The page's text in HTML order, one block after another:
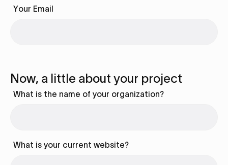
Your Email
Now, a little about your project
What is the name of your organization?
What is your current website?